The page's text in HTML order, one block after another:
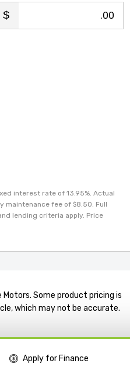
.00
interest rate of 13.95%. Actual
maintenance fee of $8.50. Full
lending criteria apply. Price
Some product pricing is
which may not be accurate.
Apply for Finance